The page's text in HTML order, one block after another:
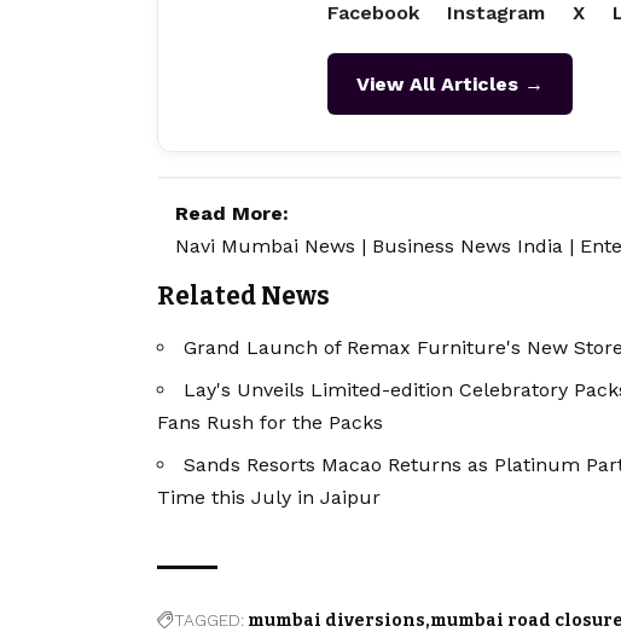
Facebook Instagram X
View All Articles →
Read More:
Navi Mumbai News | Business News India |
Related News
Grand Launch of Remax Furniture's New
Lay's Unveils Limited-edition Celebratory
Fans Rush for the Packs
Sands Resorts Macao Returns as Platinum
Time this July in Jaipur
TAGGED: mumbai diversions mumbai road closure